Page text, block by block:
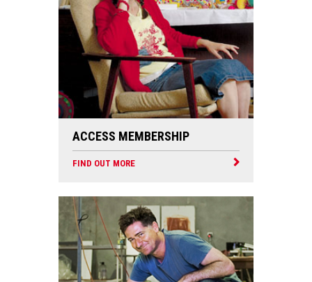
ACCESS MEMBERSHIP
FIND OUT MORE